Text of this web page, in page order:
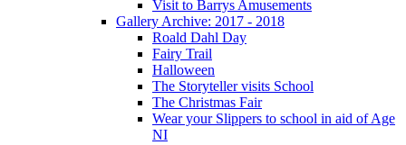
Visit to Barrys Amusements
Gallery Archive: 2017 - 2018
Roald Dahl Day
Fairy Trail
Halloween
The Storyteller visits School
The Christmas Fair
Wear your Slippers to school in aid of Age
NI